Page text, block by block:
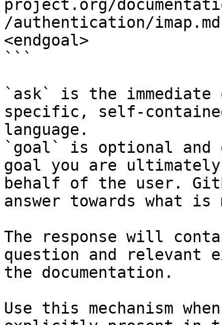
project.org/
/authentication/
<endgoal>
```
`ask` is the
specific, self-
language.
`goal` is optional and
goal you are
behalf of the user.
answer towards what
The response will
question and relevant
the documentation.
Use this mechanism